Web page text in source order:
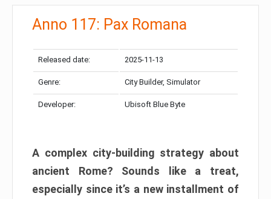
Anno 117: Pax Romana
Released date: 2025-11-13
Genre: City Builder, Simulator
Developer: Ubisoft Blue Byte
A complex city-building strategy about
ancient Rome? Sounds like a treat,
especially since it’s a new installment of